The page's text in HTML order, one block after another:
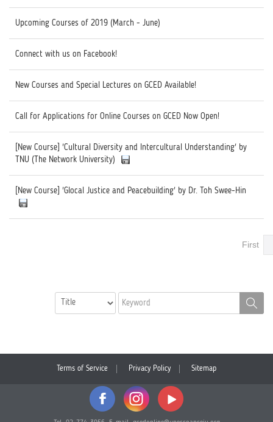
Upcoming Courses of 2019 (March - June)
Connect with us on Facebook!
New Courses and Special Lectures on GCED Available!
Call for Applications for Online Courses on GCED Now Open!
[New Course] 'Cultural Diversity and Intercultural Understanding' by
TNU (The Network University)
[New Course] 'Glocal Justice and Peacebuilding' by Dr. Toh Swee-Hin
First
Terms of Service Privacy Policy Sitemap